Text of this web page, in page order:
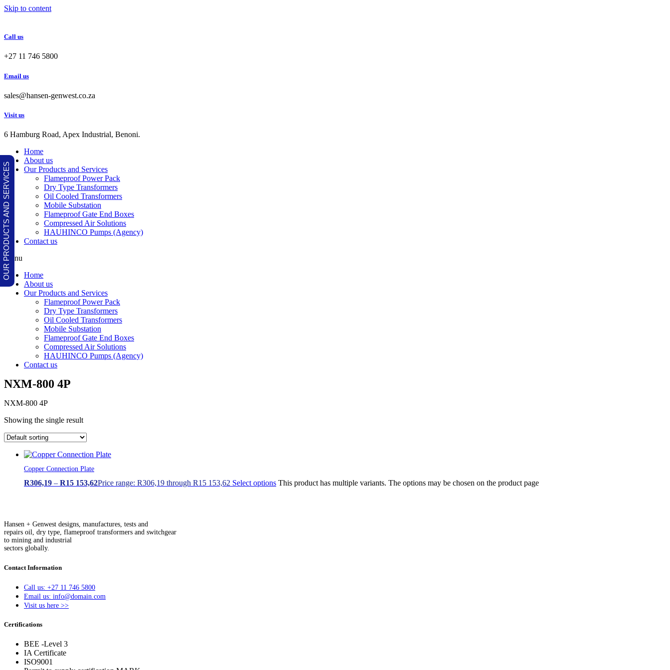
Skip to content
Call us
+27 11 746 5800
Email us
sales@hansen-genwest.co.za
Visit us
6 Hamburg Road, Apex Industrial, Benoni.
Home
About us
Our Products and Services
Flameproof Power Pack
Dry Type Transformers
Oil Cooled Transformers
Mobile Substation
Flameproof Gate End Boxes
Compressed Air Solutions
HAUHINCO Pumps (Agency)
Contact us
Menu
Home
About us
Our Products and Services
Flameproof Power Pack
Dry Type Transformers
Oil Cooled Transformers
Mobile Substation
Flameproof Gate End Boxes
Compressed Air Solutions
HAUHINCO Pumps (Agency)
Contact us
NXM-800 4P
NXM-800 4P
Showing the single result
Copper Connection Plate
R306,19 – R15 153,62Price range: R306,19 through R15 153,62 Select options This product has multiple variants. The options may be chosen on the product page
Hansen + Genwest designs, manufactures, tests and
repairs oil, dry type, flameproof transformers and switchgear
to mining and industrial
sectors globally.
Contact Information
Call us: +27 11 746 5800
Email us: info@domain.com
Visit us here >>
Certifications
BEE -Level 3
IA Certificate
ISO9001
OUR PRODUCTS AND SERVICES